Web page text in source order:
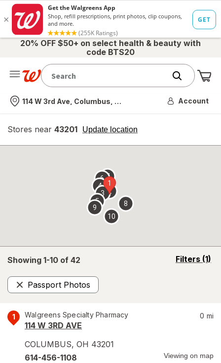
20% OFF $50+ on select health & beauty with
code BTS20
Nearest store
114 W 3rd Ave, Columbus, OH Account
Stores near 43201 Update location
opens
overlay
Showing 1-10 of 42 Filters (1)
opens
Passport Photos
Remove
1 Walgreens Specialty Pharmacy
114 W 3RD AVE
COLUMBUS, OH 43201
0 mi
614-456-1108 Viewing on map
1
2
3
4
5
67
8
9
10